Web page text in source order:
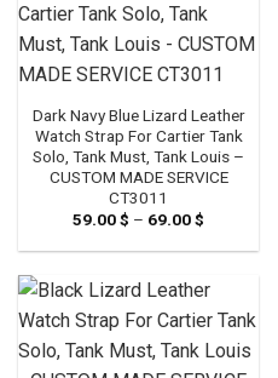
Dark Navy Blue Lizard Leather
Watch Strap For Cartier Tank
Solo, Tank Must, Tank Louis –
CUSTOM MADE SERVICE
CT3011
59.00$ – 69.00$
59.00 $
69.00 $